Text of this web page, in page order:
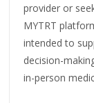
provider or
MYTRT
intended to
decision-
in-person